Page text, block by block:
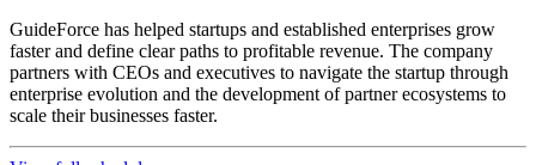
GuideForce has helped startups and established enterprises grow
faster and define clear paths to profitable revenue. The company
partners with CEOs and executives to navigate the startup through
enterprise evolution and the development of partner ecosystems to
scale their businesses faster.